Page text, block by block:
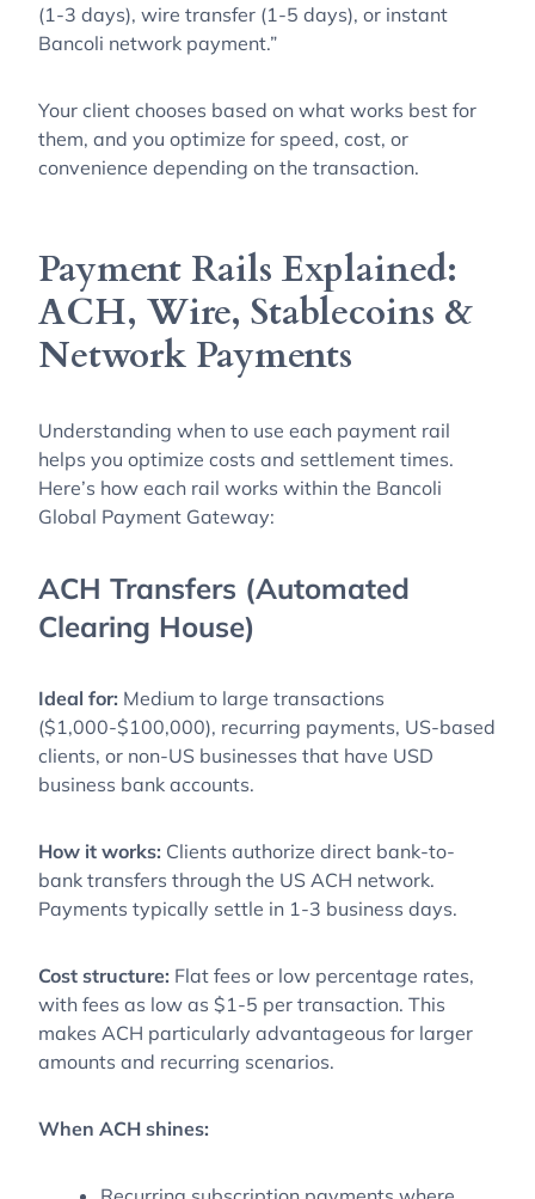
(1-3 days), wire transfer (1-5 days), or instant
Bancoli network payment.”
Your client chooses based on what works best for
them, and you optimize for speed, cost, or
convenience depending on the transaction.
Payment Rails Explained:
ACH, Wire, Stablecoins &
Network Payments
Understanding when to use each payment rail
helps you optimize costs and settlement times.
Here’s how each rail works within the Bancoli
Global Payment Gateway:
ACH Transfers (Automated
Clearing House)
Ideal for: Medium to large transactions
($1,000-$100,000), recurring payments, US-based
clients, or non-US businesses that have USD
business bank accounts.
How it works: Clients authorize direct bank-to-
bank transfers through the US ACH network.
Payments typically settle in 1-3 business days.
Cost structure: Flat fees or low percentage rates,
with fees as low as $1-5 per transaction. This
makes ACH particularly advantageous for larger
amounts and recurring scenarios.
When ACH shines: